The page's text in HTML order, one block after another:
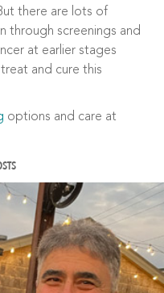
there are lots of
through screenings and
at earlier stages
and cure this
options and care at